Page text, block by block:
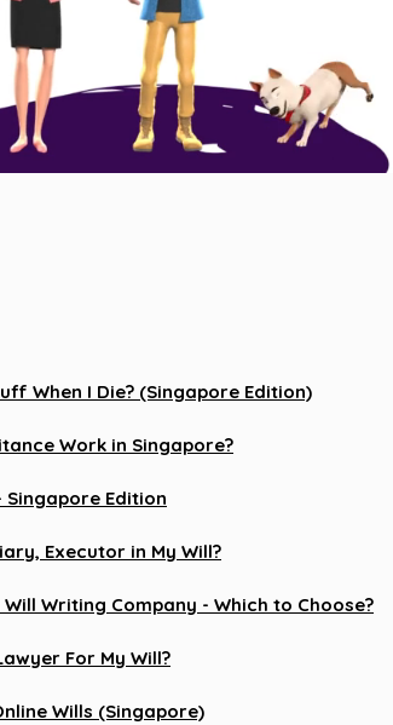
When I Die? (Singapore Edition)
Work in Singapore?
Singapore Edition
Executor in My Will?
Writing Company - Which to Choose?
For My Will?
Wills (Singapore)